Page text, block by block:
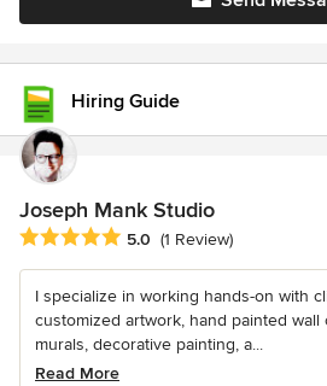
Hiring Guide
Joseph Mank Studio
Average rating: 5 out of 5 stars
5.0 (1 Review)
I specialize in working hands-on with
customized artwork, hand painted wall
murals, decorative painting, a...
Read More